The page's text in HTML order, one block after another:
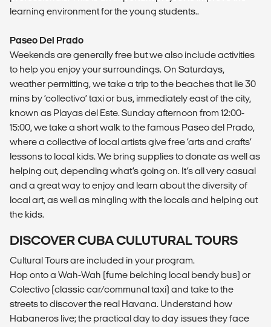
learning environment for the young students..
Paseo Del Prado
Weekends are generally free but we also include activities
to help you enjoy your surroundings. On Saturdays,
weather permitting, we take a trip to the beaches that lie 30
mins by ‘collectivo’ taxi or bus, immediately east of the city,
known as Playas del Este. Sunday afternoon from 12:00-
15:00, we take a short walk to the famous Paseo del Prado,
where a collective of local artists give free ‘arts and crafts’
lessons to local kids. We bring supplies to donate as well as
helping out, depending what’s going on. It’s all very casual
and a great way to enjoy and learn about the diversity of
local art, as well as mingling with the locals and helping out
the kids.
DISCOVER CUBA CULUTURAL TOURS
Cultural Tours are included in your program.
Hop onto a Wah-Wah (fume belching local bendy bus) or
Colectivo (classic car/communal taxi) and take to the
streets to discover the real Havana. Understand how
Habaneros live; the practical day to day issues they face